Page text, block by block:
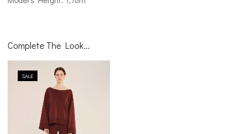
Complete The Look...
SALE